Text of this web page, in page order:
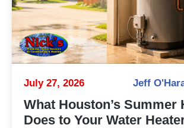
July 27, 2026 Jeff
What Houston’s Summer
Does to Your Water